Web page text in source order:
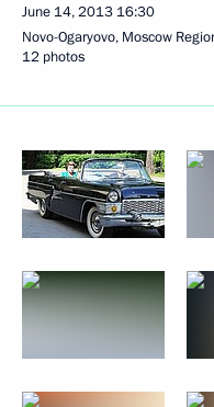
June 14, 2013 16:30
Novo-Ogaryovo, Moscow
12 photos